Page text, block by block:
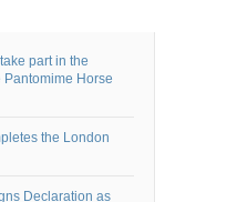
part in the
Horse
the London
Declaration as